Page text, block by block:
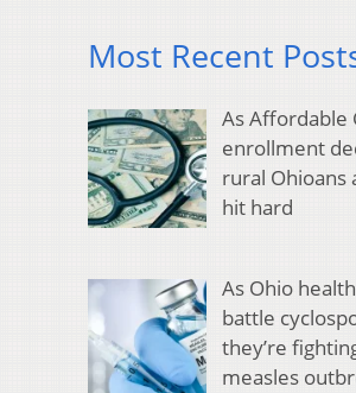
Most Recent
As Affordable
enrollment
rural Ohioans
hit hard
As Ohio
battle
they’re
measles